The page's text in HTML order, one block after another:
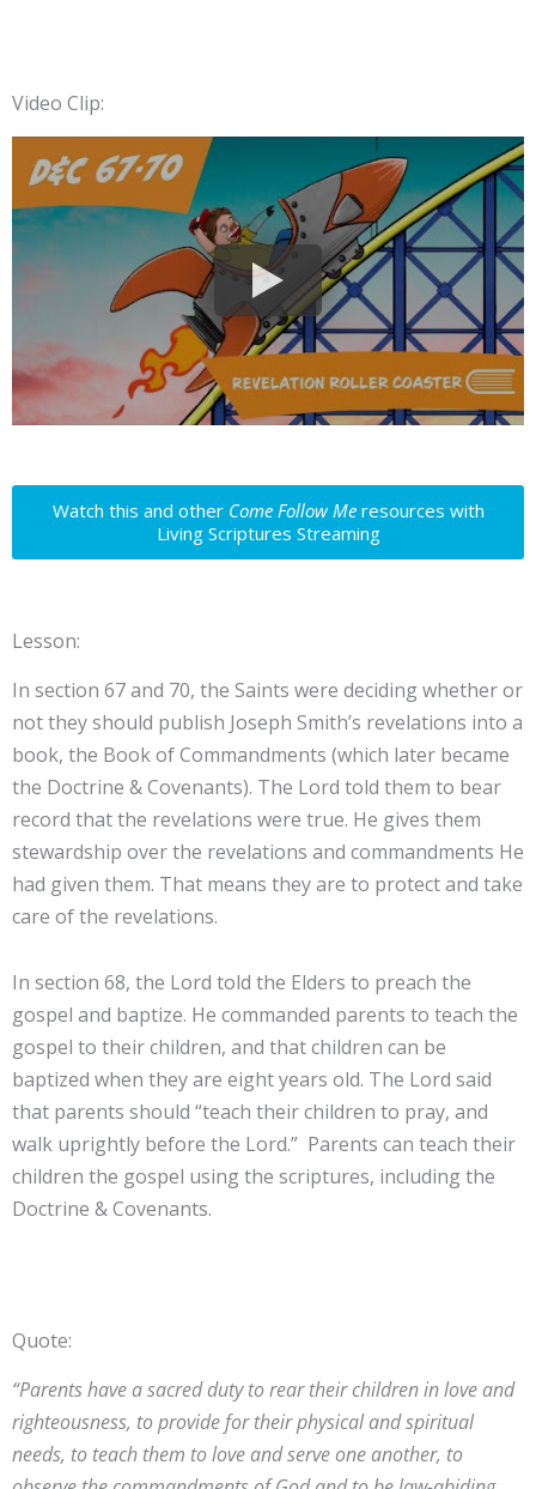
Video Clip:
Watch this and other Come Follow Meresources with
Living Scriptures Streaming
Lesson:
In section 67 and 70, the Saints were deciding whether or
not they should publish Joseph Smith’s revelations into a
book, the Book of Commandments (which later became
the Doctrine & Covenants). The Lord told them to bear
record that the revelations were true. He gives them
stewardship over the revelations and commandments He
had given them. That means they are to protect and take
care of the revelations.
In section 68, the Lord told the Elders to preach the
gospel and baptize. He commanded parents to teach the
gospel to their children, and that children can be
baptized when they are eight years old. The Lord said
that parents should “teach their children to pray, and
walk uprightly before the Lord.” Parents can teach their
children the gospel using the scriptures, including the
Doctrine & Covenants.
Quote:
“Parents have a sacred duty to rear their children in love and
righteousness, to provide for their physical and spiritual
needs, to teach them to love and serve one another, to